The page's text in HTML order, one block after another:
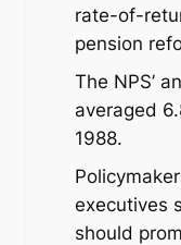
rate-of-
pension
The NPS’
averaged
1988.
executives
should